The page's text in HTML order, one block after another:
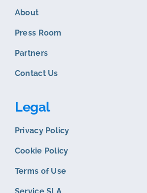
About
Press Room
Partners
Contact Us
Legal
Privacy Policy
Cookie Policy
Terms of Use
Service SLA